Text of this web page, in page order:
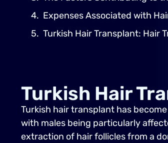
Expenses Associated with
Turkish Hair Transplant: Hair
Turkish Hair
Turkish hair transplant has
with males being particularly
extraction of hair follicles from a